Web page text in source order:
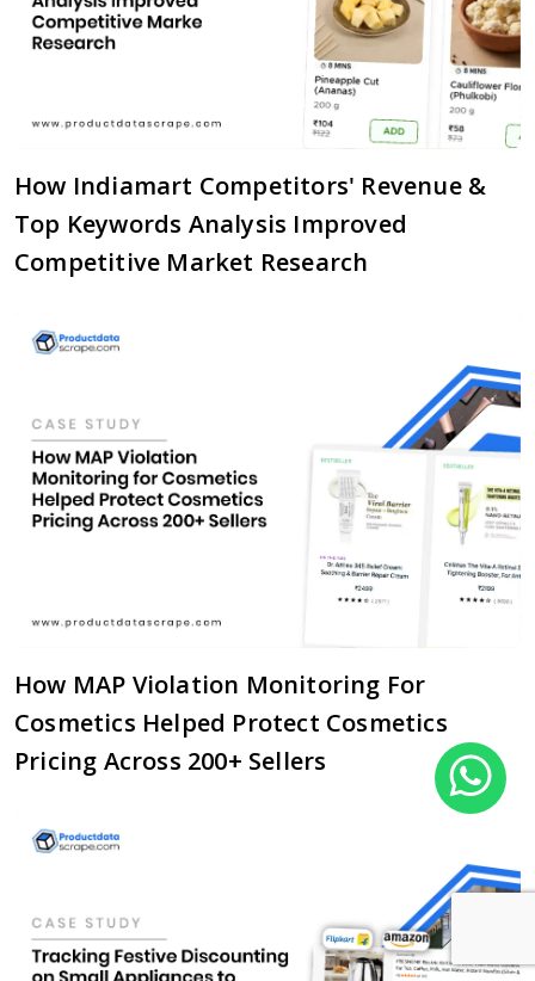
How Indiamart Competitors' Revenue &
Top Keywords Analysis Improved
Competitive Market Research
How MAP Violation Monitoring For
Cosmetics Helped Protect Cosmetics
Pricing Across 200+ Sellers